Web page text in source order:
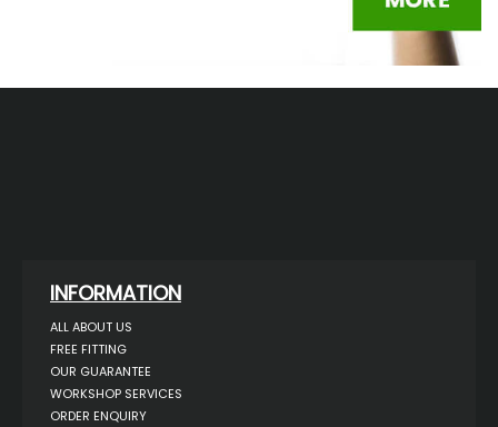
INFORMATION
ALL ABOUT US
FREE FITTING
OUR GUARANTEE
WORKSHOP SERVICES
ORDER ENQUIRY